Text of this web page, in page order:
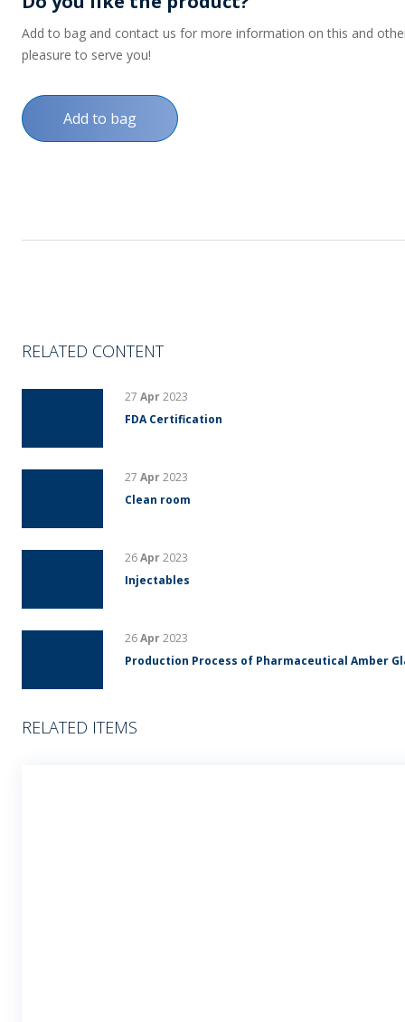
Add to bag and contact us for more information on this and
pleasure to serve you!
Add to bag
RELATED CONTENT
27 Apr2023
FDA Certification
27 Apr2023
Clean room
26Apr2023
Injectables
26Apr2023
Production Process of Pharmaceutical Amber
RELATED ITEMS